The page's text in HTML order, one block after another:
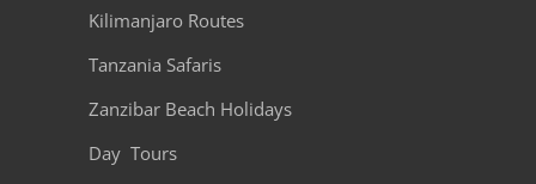
Kilimanjaro Routes
Tanzania Safaris
Zanzibar Beach Holidays
Day Tours